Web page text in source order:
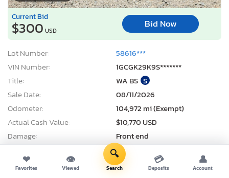
Current Bid
$300 USD
Bid Now
Lot Number:
58616***
VIN Number:
1GCGK29K9S*******
Title:
WA BS S
Sale Date:
08/11/2026
Odometer:
104,972 mi (Exempt)
Actual Cash Value:
$10,770 USD
Damage:
Front end
Spanaway, WA
Sale Status:
Pure Sale
❤
Favorites
👁
Viewed
🔍
Search
💳
Deposits
👤
Account